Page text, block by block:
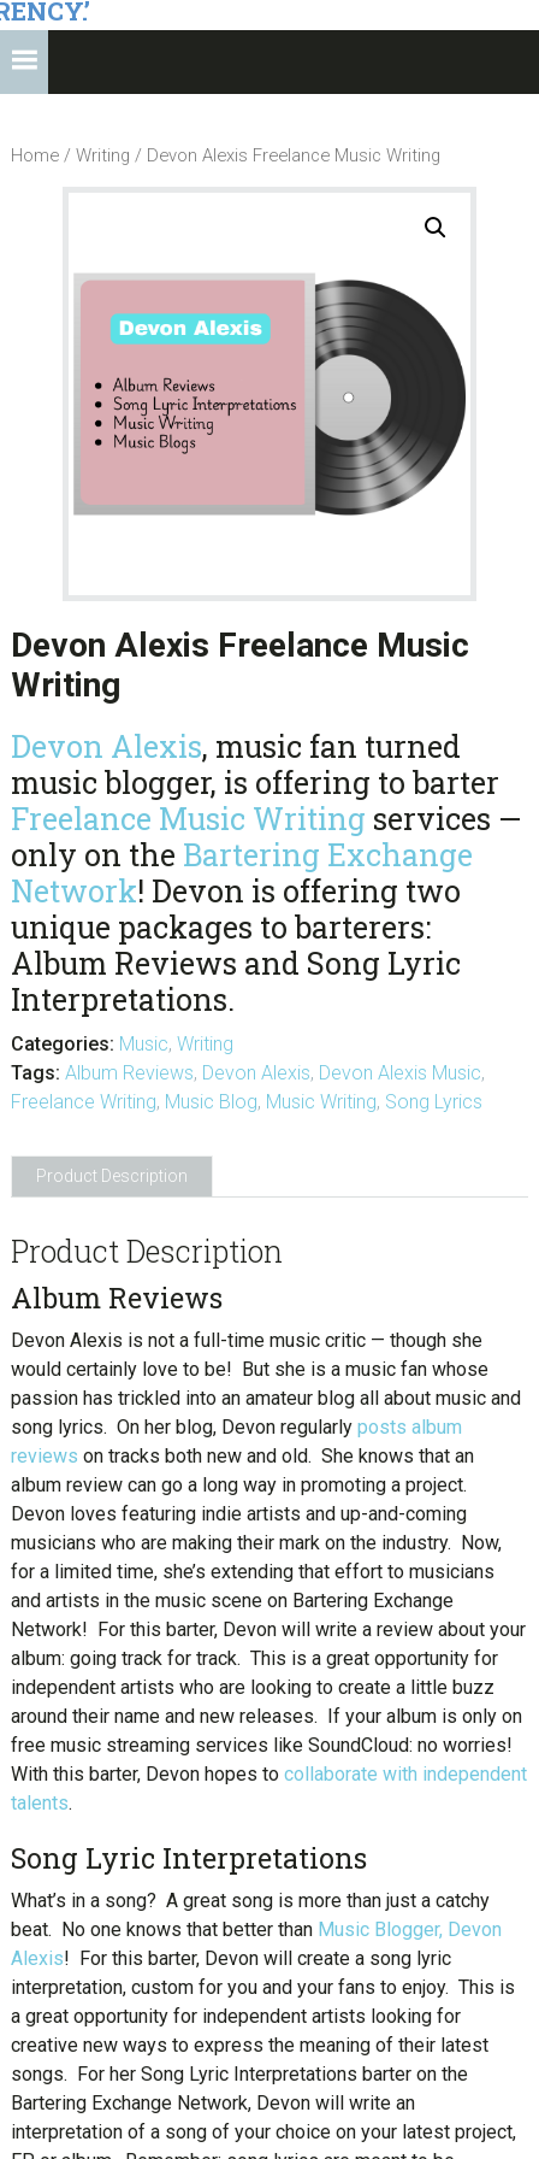
Home/ Writing / Devon Alexis Freelance Music Writing
Devon Alexis Freelance Music
Writing
Devon Alexis, music fan turned
music blogger, is offering to barter
Freelance Music Writing services —
only on the Bartering Exchange
Network! Devon is offering two
unique packages to barterers:
Album Reviews and Song Lyric
Interpretations.
Categories: Music, Writing
Tags: Album Reviews, Devon Alexis, Devon Alexis Music,
Freelance Writing, Music Blog, Music Writing, Song Lyrics
Product Description
Product Description
Album Reviews
Devon Alexis is not a full-time music critic — though she
would certainly love to be! But she is a music fan whose
passion has trickled into an amateur blog all about music and
song lyrics. On her blog, Devon regularly posts album
reviews on tracks both new and old. She knows that an
album review can go a long way in promoting a project.
Devon loves featuring indie artists and up-and-coming
musicians who are making their mark on the industry. Now,
for a limited time, she’s extending that effort to musicians
and artists in the music scene on Bartering Exchange
Network! For this barter, Devon will write a review about your
album: going track for track. This is a great opportunity for
independent artists who are looking to create a little buzz
around their name and new releases. If your album is only on
free music streaming services like SoundCloud: no worries!
With this barter, Devon hopes to collaborate with independent
talents.
Song Lyric Interpretations
What’s in a song? A great song is more than just a catchy
beat. No one knows that better than Music Blogger, Devon
Alexis! For this barter, Devon will create a song lyric
interpretation, custom for you and your fans to enjoy. This is
a great opportunity for independent artists looking for
creative new ways to express the meaning of their latest
songs. For her Song Lyric Interpretations barter on the
Bartering Exchange Network, Devon will write an
interpretation of a song of your choice on your latest project,